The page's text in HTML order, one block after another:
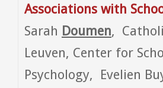
Associations with
Sarah Doumen,
Leuven, Center for
Psychology, Evelien